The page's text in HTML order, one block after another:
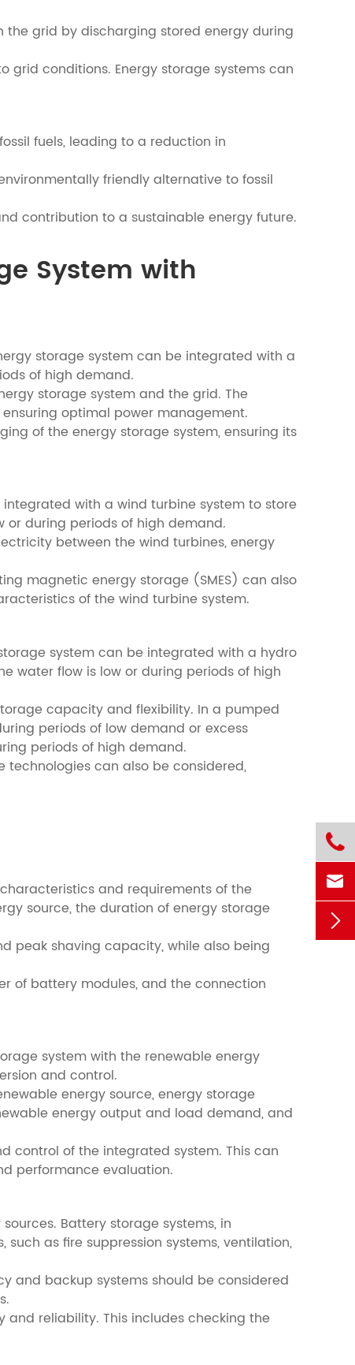
the grid by discharging stored energy during
grid conditions. Energy storage systems can
fuels, leading to a reduction in
friendly alternative to fossil
contribution to a sustainable energy future.
System with
storage system can be integrated with a
of high demand.
storage system and the grid. The
optimal power management.
of the energy storage system, ensuring its
with a wind turbine system to store
or during periods of high demand.
between the wind turbines, energy
magnetic energy storage (SMES) can also
of the wind turbine system.
system can be integrated with a hydro
water flow is low or during periods of high
capacity and flexibility. In a pumped
periods of low demand or excess
periods of high demand.
technologies can also be considered,
and requirements of the
source, the duration of energy storage
peak shaving capacity, while also being
of battery modules, and the connection
system with the renewable energy
and control.
energy source, energy storage
energy output and load demand, and
control of the integrated system. This can
performance evaluation.
Battery storage systems, in
as fire suppression systems, ventilation,
and backup systems should be considered
reliability. This includes checking the


